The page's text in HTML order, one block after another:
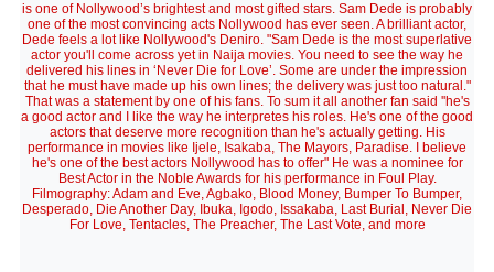
is one of Nollywood’s brightest and most gifted stars. Sam Dede is probably
one of the most convincing acts Nollywood has ever seen. A brilliant actor,
Dede feels a lot like Nollywood's Deniro. "Sam Dede is the most superlative
actor you'll come across yet in Naija movies. You need to see the way he
delivered his lines in ‘Never Die for Love’. Some are under the impression
that he must have made up his own lines; the delivery was just too natural."
That was a statement by one of his fans. To sum it all another fan said ''he's
a good actor and I like the way he interpretes his roles. He's one of the good
actors that deserve more recognition than he's actually getting. His
performance in movies like Ijele, Isakaba, The Mayors, Paradise. I believe
he's one of the best actors Nollywood has to offer" He was a nominee for
Best Actor in the Noble Awards for his performance in Foul Play.
Filmography: Adam and Eve, Agbako, Blood Money, Bumper To Bumper,
Desperado, Die Another Day, Ibuka, Igodo, Issakaba, Last Burial, Never Die
For Love, Tentacles, The Preacher, The Last Vote, and more